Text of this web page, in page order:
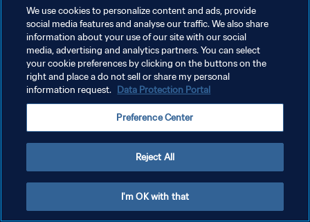
POLÍTICA DE PRIVACIDAD
TÉRMINOS DE SERVICIO
AJUSTAR LA CONFIGURACIÓN DE LAS COOKIES
Copyright © 1994 - 2026 FIFA. Todos los derechos reservados.
We use cookies to personalize content and ads, provide
social media features and analyse our traffic. We also share
information about your use of our site with our social
media, advertising and analytics partners. You can select
your cookie preferences by clicking on the buttons on the
right and place a do not sell or share my personal
information request. Data Protection Portal
Preference Center
Reject All
I'm OK with that